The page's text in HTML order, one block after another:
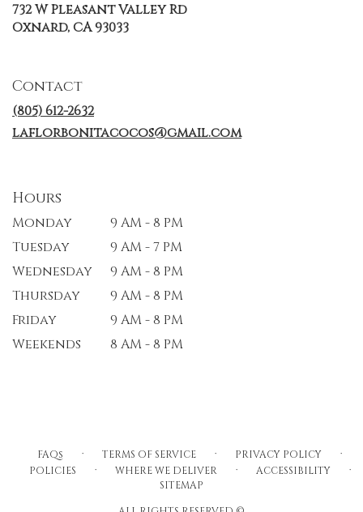
732 W Pleasant Valley Rd
Oxnard, CA 93033(link
Contact
(805) 612-2632
laflorbonitacocos@gmail.com
Hours
Monday
9 AM - 8 PM
Tuesday
9 AM - 7 PM
Wednesday
9 AM - 8 PM
Thursday
9 AM - 8 PM
Friday
9 AM - 8 PM
Weekends
8 AM - 8 PM
FAQs · TERMS OF SERVICE · PRIVACY POLICY ·
POLICIES · WHERE WE DELIVER · ACCESSIBILITY ·
SITEMAP